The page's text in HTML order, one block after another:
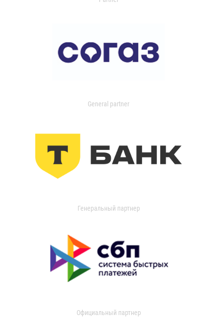
General partner
Генеральный партнер
Официальный партнер